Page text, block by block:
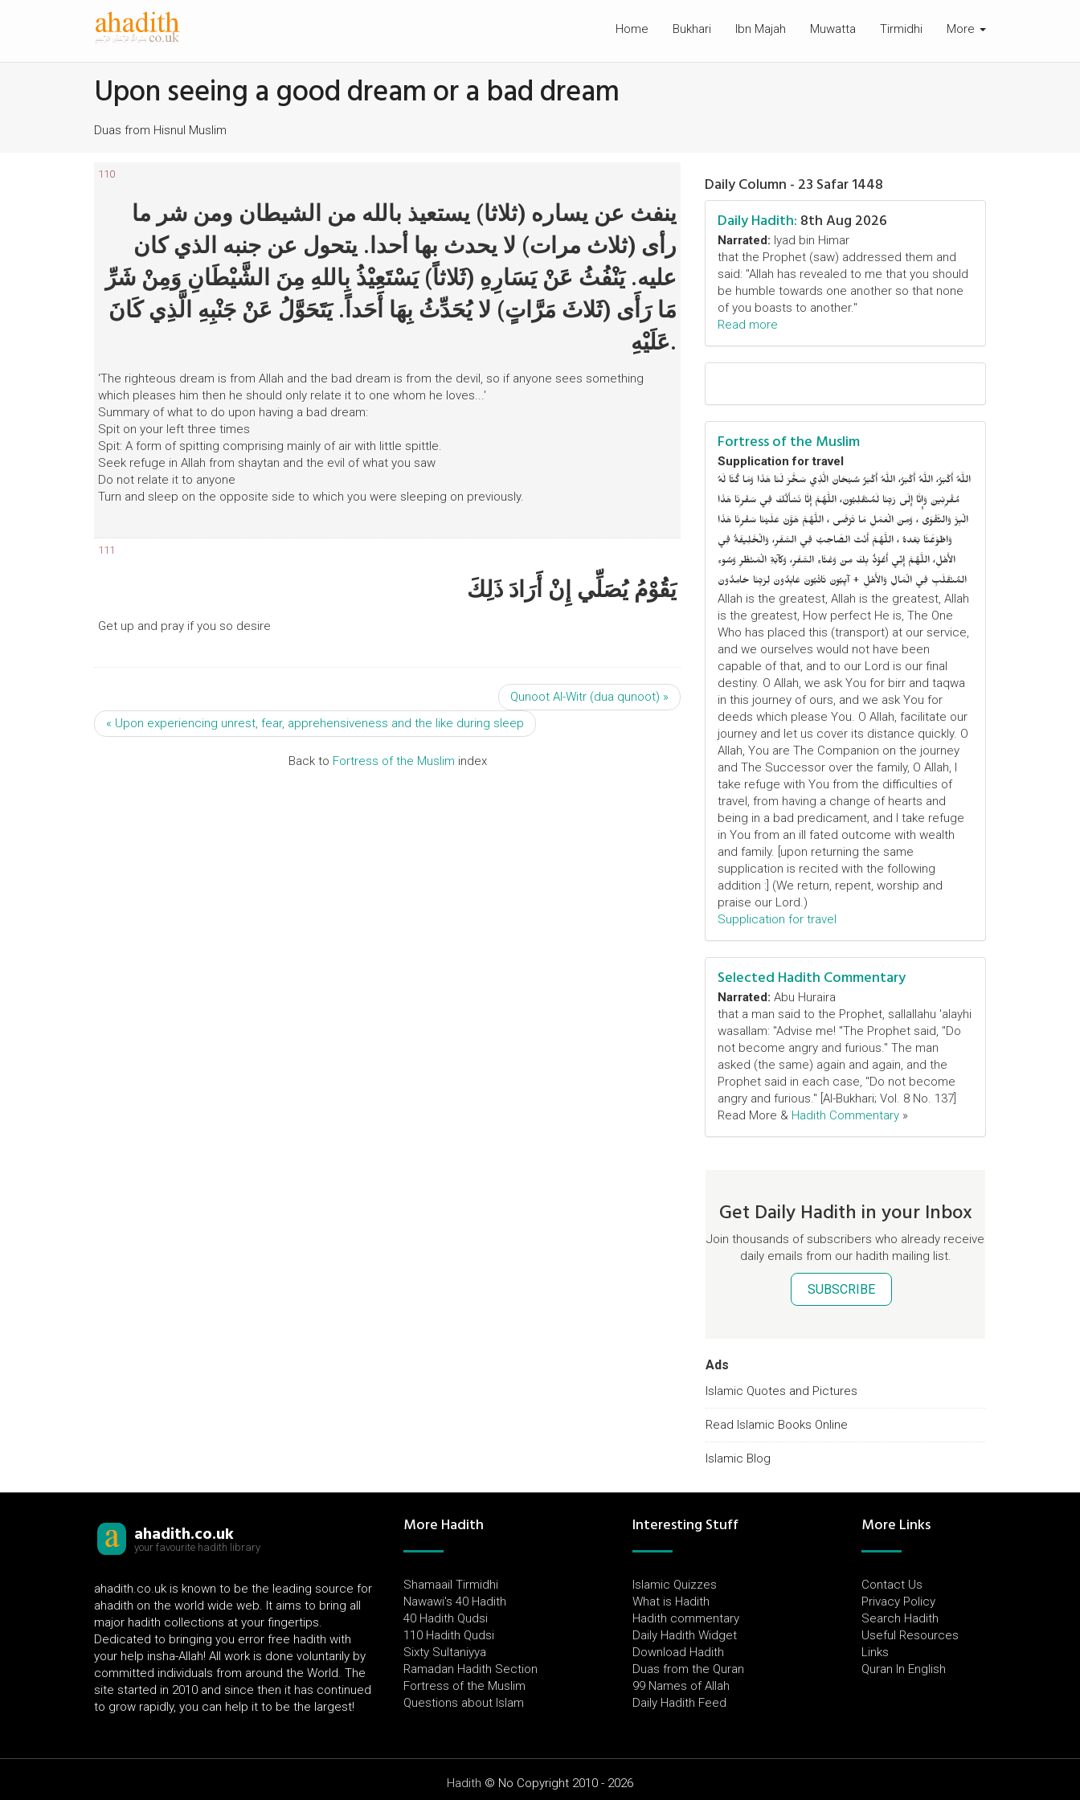
Home Bukhari Ibn Majah Muwatta Tirmidhi More
Upon seeing a good dream or a bad dream
Duas from Hisnul Muslim
110
ينفث عن يساره (ثلاثا) يستعيذ بالله من الشيطان ومن شر ما
رأى (ثلاث مرات) لا يحدث بها أحدا. يتحول عن جنبه الذي كان
عليه. يَنْفُثُ عَنْ يَسَارِهِ (ثَلاثاً) يَسْتَعِيْذُ بِاللهِ مِنَ الشَّيْطَانِ وَمِنْ شَرِّ
مَا رَأَى (ثَلاثَ مَرَّاتٍ) لا يُحَدِّثُ بِهَا أَحَداً. يَتَحَوَّلُ عَنْ جَنْبِهِ الَّذِي كَانَ
عَلَيْهِ.
‘The righteous dream is from Allah and the bad dream is from the devil, so if anyone sees something
which pleases him then he should only relate it to one whom he loves...'
Summary of what to do upon having a bad dream:
Spit on your left three times
Spit: A form of spitting comprising mainly of air with little spittle.
Seek refuge in Allah from shaytan and the evil of what you saw
Do not relate it to anyone
Turn and sleep on the opposite side to which you were sleeping on previously.
111
يَقُوْمُ يُصَلِّي إِنْ أَرَادَ ذَلِكَ
Get up and pray if you so desire
Qunoot Al-Witr (dua qunoot) »
« Upon experiencing unrest, fear, apprehensiveness and the like during sleep
Back to Fortress of the Muslim index
Daily Column - 23 Safar 1448
Daily Hadith: 8th Aug 2026
Narrated: Iyad bin Himar
that the Prophet (saw) addressed them and
said: "Allah has revealed to me that you should
be humble towards one another so that none
of you boasts to another."
Read more
Fortress of the Muslim
Supplication for travel
اللَّهُ أَكْبَرُ، اللَّهُ أَكْبَرُ، اللَّهُ أَكْبَرُ سُبْحَانَ الَّذِي سَخَّرَ لَنَا هَذَا وَمَا كُنَّا لَهُ
مُقْرِنِينَ وَإِنَّا إِلَى رَبِّنَا لَمُنْقَلِبُونَ، اللَّهُمَّ إِنَّا نَسْأَلُكَ فِي سَفْرِنَا هَذَا
الْبِرَّ وَالتَّقْوَى ، وَمِنَ الْعَمَلِ مَا تَرْضَى ، اللَّهُمَّ هَوَّنْ عَلَيْنَا سَفْرِنَا هَذَا
وَاطْوَعَّنَّا بَعْدهُ ، اللَّهُمَّ أَنْتَ الصَّاحِبُ فِي السَّفَرِ، وَالْخَلِيفَةُ فِي
الأَهْلِ، اللَّهُمَّ إِنِّي أَعُوْذُ بِكَ مِنْ وَعْثَاءِ السَّفَرِ، وَكآبَةِ الْمَنْظَرِ وَسُوءِ
المُنْقَلَبِ فِي الْمَالِ وَالأَهْلِ + آيِبُونَ تَائْبُونَ عَابِدُونَ لِرَبِّنَا حَامِدُونَ
Allah is the greatest, Allah is the greatest, Allah
is the greatest, How perfect He is, The One
Who has placed this (transport) at our service,
and we ourselves would not have been
capable of that, and to our Lord is our final
destiny. O Allah, we ask You for birr and taqwa
in this journey of ours, and we ask You for
deeds which please You. O Allah, facilitate our
journey and let us cover its distance quickly. O
Allah, You are The Companion on the journey
and The Successor over the family, O Allah, I
take refuge with You from the difficulties of
travel, from having a change of hearts and
being in a bad predicament, and I take refuge
in You from an ill fated outcome with wealth
and family. [upon returning the same
supplication is recited with the following
addition :] (We return, repent, worship and
praise our Lord.)
Supplication for travel
Selected Hadith Commentary
Narrated: Abu Huraira
that a man said to the Prophet, sallallahu 'alayhi
wasallam: "Advise me! "The Prophet said, "Do
not become angry and furious." The man
asked (the same) again and again, and the
Prophet said in each case, "Do not become
angry and furious." [Al-Bukhari; Vol. 8 No. 137]
Read More & Hadith Commentary »
Get Daily Hadith in your Inbox
Join thousands of subscribers who already receive
daily emails from our hadith mailing list.
SUBSCRIBE
Ads
Islamic Quotes and Pictures
Read Islamic Books Online
Islamic Blog
ahadith.co.uk
your favourite hadith library
ahadith.co.uk is known to be the leading source for
ahadith on the world wide web. It aims to bring all
major hadith collections at your fingertips.
Dedicated to bringing you error free hadith with
your help insha-Allah! All work is done voluntarily by
committed individuals from around the World. The
site started in 2010 and since then it has continued
to grow rapidly, you can help it to be the largest!
More Hadith
Shamaail Tirmidhi
Nawawi's 40 Hadith
40 Hadith Qudsi
110 Hadith Qudsi
Sixty Sultaniyya
Ramadan Hadith Section
Fortress of the Muslim
Questions about Islam
Interesting Stuff
Islamic Quizzes
What is Hadith
Hadith commentary
Daily Hadith Widget
Download Hadith
Duas from the Quran
99 Names of Allah
Daily Hadith Feed
More Links
Contact Us
Privacy Policy
Search Hadith
Useful Resources
Links
Quran In English
Hadith © No Copyright 2010 - 2026